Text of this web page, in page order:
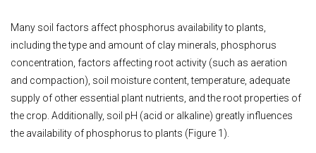
Many soil factors affect phosphorus availability to plants,
including the type and amount of clay minerals, phosphorus
concentration, factors affecting root activity (such as aeration
and compaction), soil moisture content, temperature, adequate
supply of other essential plant nutrients, and the root properties of
the crop. Additionally, soil pH (acid or alkaline) greatly influences
the availability of phosphorus to plants (Figure 1).